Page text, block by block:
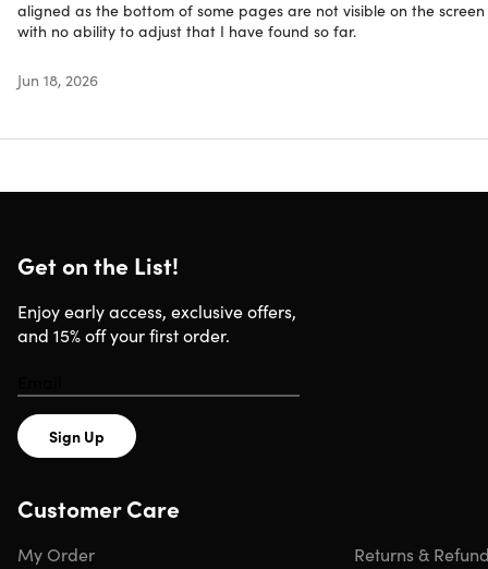
Intel Iris Plus Graphics:Provides superior visual
256GB Fast SSD Storage:
Refurbished Rating
amounts of scuffing on the case. To learn more about
refurbished products,click here
aligned as the bottom of some pages are not visible on the screen
with no ability to adjust that I have found so far.
Jun 18, 2026
Get on the List!
Enjoy early access, exclusive offers,
and 15% off your first order.
Sign Up
Customer Care
My Order
Returns &